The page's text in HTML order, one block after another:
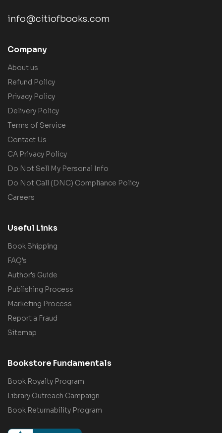
info@citiofbooks.com
Company
About us
Refund Policy
Privacy Policy
Delivery Policy
Terms of Service
Contact Us
CA Privacy Policy
Do Not Sell My Personal Info
Do Not Call (DNC) Compliance Policy
Careers
Useful Links
Book Shipping
FAQ's
Author's Guide
Publishing Process
Marketing Process
Report a Fraud
Sitemap
Bookstore Fundamentals
Book Royalty Program
Library Outreach Campaign
Book Returnability Program